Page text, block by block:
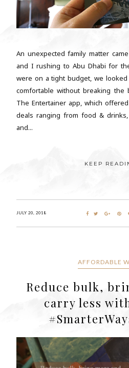
An unexpected family matter
and I rushing to Abu Dhabi for
were on a tight budget, we
comfortable without breaking the
The Entertainer app, which
deals ranging from food &
and...
KEEP
JULY 20, 2018
AFFORDABLE
Reduce bulk,
carry less